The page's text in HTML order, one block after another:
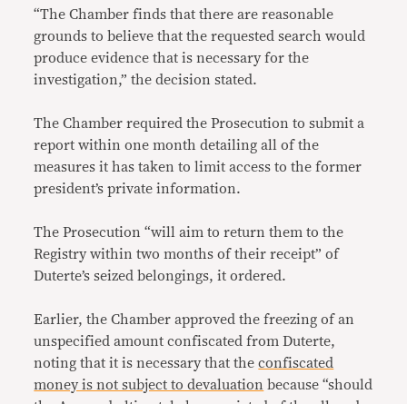
“The Chamber finds that there are reasonable
grounds to believe that the requested search would
produce evidence that is necessary for the
investigation,” the decision stated.
The Chamber required the Prosecution to submit a
report within one month detailing all of the
measures it has taken to limit access to the former
president’s private information.
The Prosecution “will aim to return them to the
Registry within two months of their receipt” of
Duterte’s seized belongings, it ordered.
Earlier, the Chamber approved the freezing of an
unspecified amount confiscated from Duterte,
noting that it is necessary that theconfiscated
money is not subject to devaluation because “should